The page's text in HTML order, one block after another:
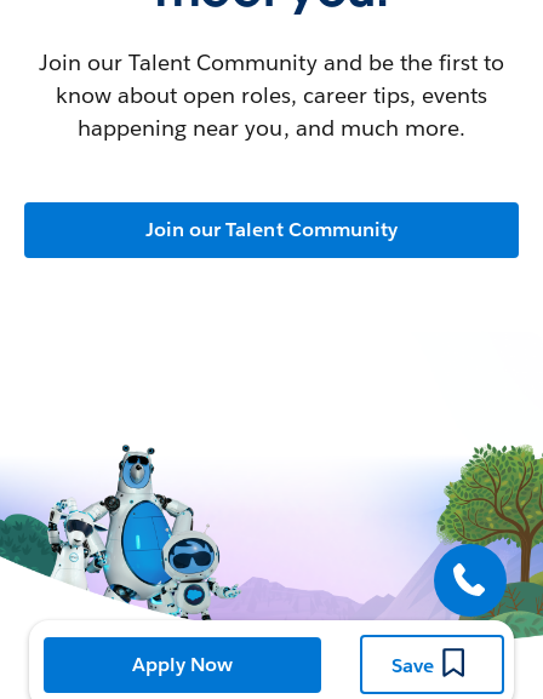
Apply Now Save
Join our Talent Community and be the first to
know about open roles, career tips, events
happening near you, and much more.
Join our Talent Community